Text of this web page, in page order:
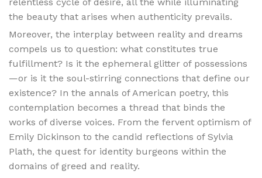
the beauty that arises when authenticity prevails.
Moreover, the interplay between reality and dreams
compels us to question: what constitutes true
fulfillment? Is it the ephemeral glitter of possessions
—or is it the soul-stirring connections that define our
existence? In the annals of American poetry, this
contemplation becomes a thread that binds the
works of diverse voices. From the fervent optimism of
Emily Dickinson to the candid reflections of Sylvia
Plath, the quest for identity burgeons within the
domains of greed and reality.